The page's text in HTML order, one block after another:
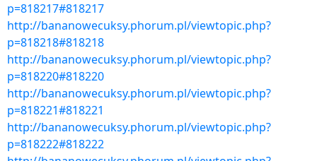
p=818217#818217
http://bananowecuksy.phorum.pl/viewtopic.php?
p=818218#818218
http://bananowecuksy.phorum.pl/viewtopic.php?
p=818220#818220
http://bananowecuksy.phorum.pl/viewtopic.php?
p=818221#818221
http://bananowecuksy.phorum.pl/viewtopic.php?
p=818222#818222